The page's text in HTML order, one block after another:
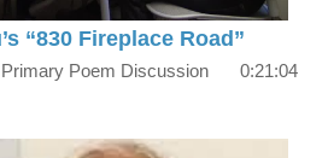
“830 Fireplace Road”
Poem Discussion 0:21:04